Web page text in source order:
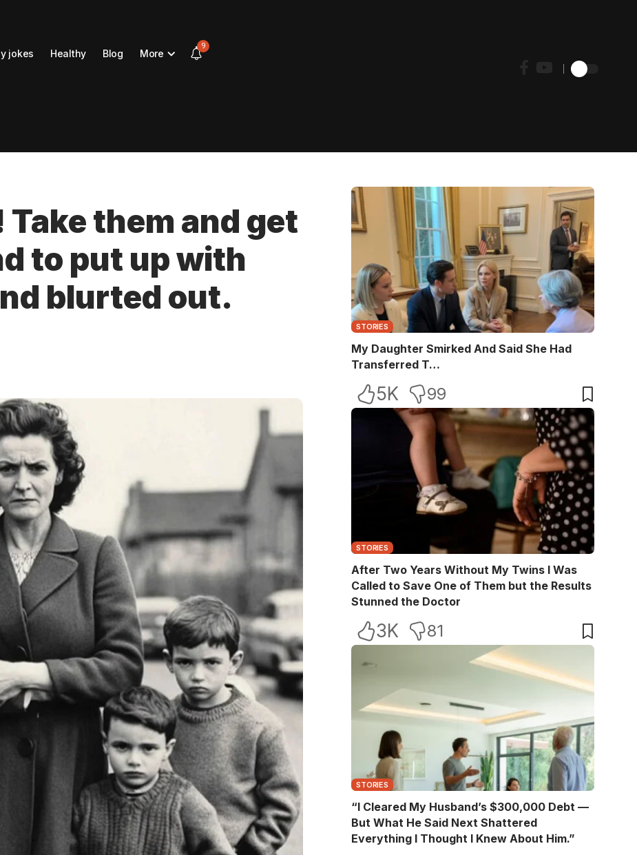
jokes Healthy Blog More
9
them and get
to put up with
blurted out.
STORIES
My Daughter Smirked And Said She Had
Transferred T…
5K 99
STORIES
After Two Years Without My Twins I Was
Called to Save One of Them but the Results
Stunned the Doctor
3K 81
STORIES
“I Cleared My Husband’s $300,000 Debt —
But What He Said Next Shattered
Everything I Thought I Knew About Him.”